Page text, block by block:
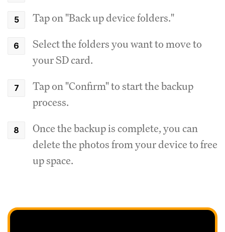
Tap on "Back up device folders."
Select the folders you want to move to
your SD card.
Tap on "Confirm" to start the backup
process.
Once the backup is complete, you can
delete the photos from your device to free
up space.